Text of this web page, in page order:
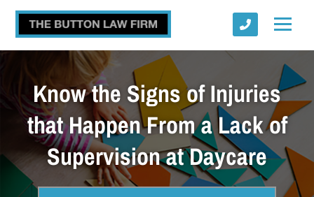
Know the Signs of Injuries
that Happen From a Lack of
Supervision at Daycare
Submit